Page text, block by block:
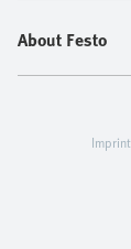
About Festo
Imprint